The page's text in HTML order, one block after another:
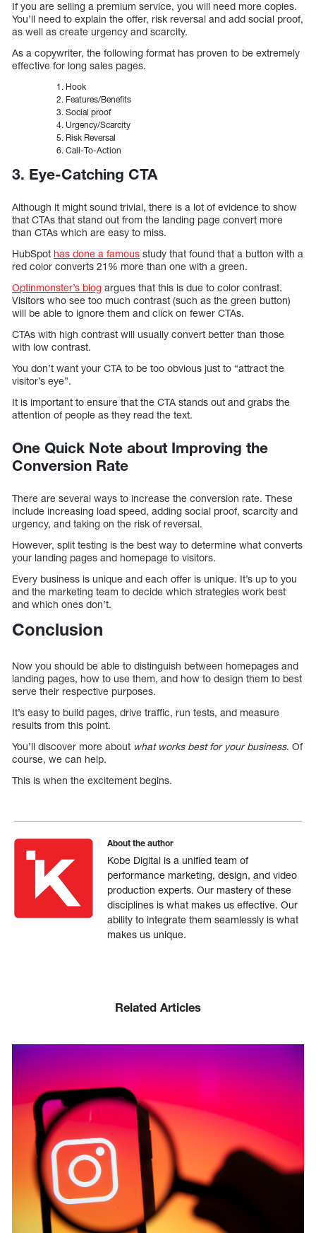
If you are selling a premium service, you will need more copies.
You’ll need to explain the offer, risk reversal and add social proof,
as well as create urgency and scarcity.
As a copywriter, the following format has proven to be extremely
effective for long sales pages.
Hook
Features/Benefits
Social proof
Urgency/Scarcity
Risk Reversal
Call-To-Action
3. Eye-Catching CTA
Although it might sound trivial, there is a lot of evidence to show
that CTAs that stand out from the landing page convert more
than CTAs which are easy to miss.
HubSpot has done a famous study that found that a button with a
red color converts 21% more than one with a green.
Optinmonster’s blog argues that this is due to color contrast.
Visitors who see too much contrast (such as the green button)
will be able to ignore them and click on fewer CTAs.
CTAs with high contrast will usually convert better than those
with low contrast.
You don’t want your CTA to be too obvious just to “attract the
visitor’s eye”.
It is important to ensure that the CTA stands out and grabs the
attention of people as they read the text.
One Quick Note about Improving the
Conversion Rate
There are several ways to increase the conversion rate. These
include increasing load speed, adding social proof, scarcity and
urgency, and taking on the risk of reversal.
However, split testing is the best way to determine what converts
your landing pages and homepage to visitors.
Every business is unique and each offer is unique. It’s up to you
and the marketing team to decide which strategies work best
and which ones don’t.
Conclusion
Now you should be able to distinguish between homepages and
landing pages, how to use them, and how to design them to best
serve their respective purposes.
It’s easy to build pages, drive traffic, run tests, and measure
results from this point.
You’ll discover more about what works best for your business. Of
course, we can help.
This is when the excitement begins.
About the author
Kobe Digital is a unified team of
performance marketing, design, and video
production experts. Our mastery of these
disciplines is what makes us effective. Our
ability to integrate them seamlessly is what
makes us unique.
Related Articles